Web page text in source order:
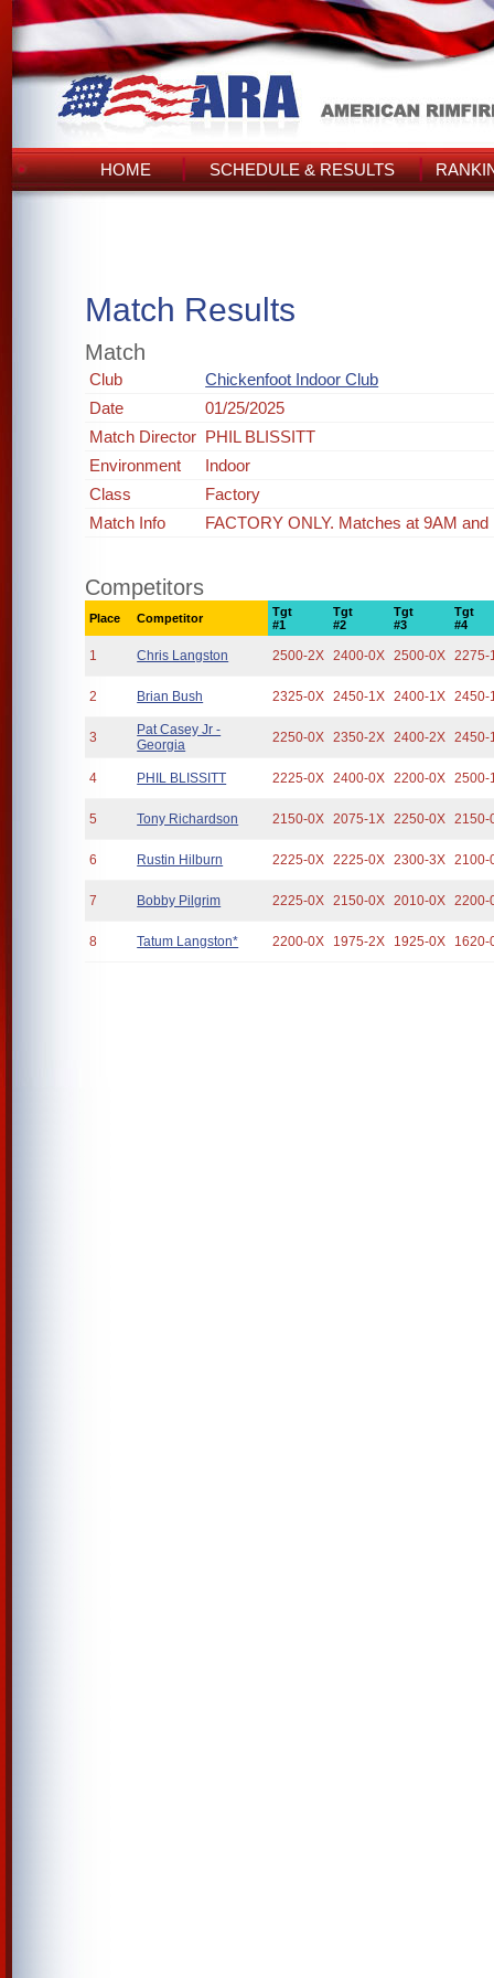
HOME SCHEDULE & RESULTS
Match Results
Match
Club
Chickenfoot Indoor Club
Date
01/25/2025
Match Director PHIL BLISSITT
Environment
Indoor
Class
Factory
Match Info
FACTORY ONLY. Matches at 9AM and
Competitors
Place Competitor
Tgt
#1
Tgt
#2
Tgt
#3
Tgt
#4
1 Chris Langston 2500-2X 2400-0X 2500-0X 2275-
2 Brian Bush 2325-0X 2450-1X 2400-1X 2450-
3
Pat Casey Jr -
Georgia
2250-0X 2350-2X 2400-2X 2450-
4 PHIL BLISSITT 2225-0X 2400-0X 2200-0X 2500-
5 Tony Richardson 2150-0X 2075-1X 2250-0X 2150-
6 Rustin Hilburn 2225-0X 2225-0X 2300-3X 2100-
7 Bobby Pilgrim 2225-0X 2150-0X 2010-0X 2200-
8 Tatum Langston* 2200-0X 1975-2X 1925-0X 1620-